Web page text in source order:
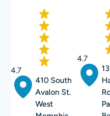
4.7
410 South
Avalon St.
West
4.7